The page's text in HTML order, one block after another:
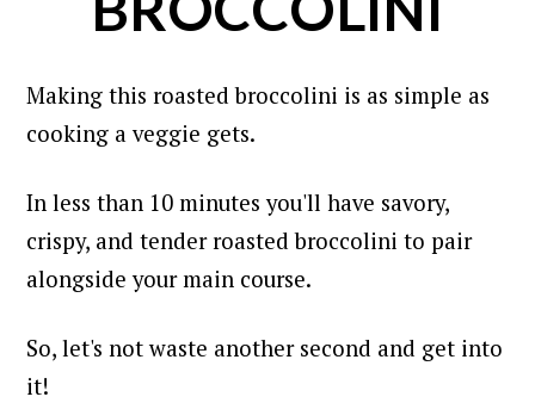
Making this roasted broccolini is as simple as
cooking a veggie gets.
In less than 10 minutes you'll have savory,
crispy, and tender roasted broccolini to pair
alongside your main course.
So, let's not waste another second and get into
it!